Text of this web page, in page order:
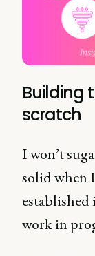
Building
scratch
I won’t
solid when
work in